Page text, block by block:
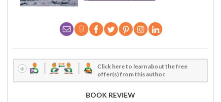
Click here to learn about the free
offer(s) from this author.
BOOK REVIEW